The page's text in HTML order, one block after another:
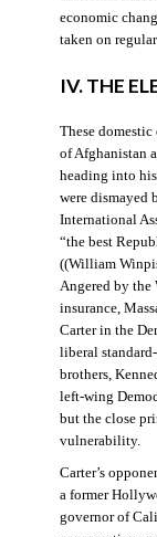
economic
taken on
IV. THE
These
of Afghanistan
heading into
were dismayed
International
“the best
((William
Angered by the
insurance,
Carter in the
liberal
brothers,
left-wing
but the close
vulnerability.
Carter’s
a former
governor of